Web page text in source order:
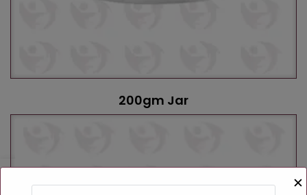
200gm Jar
✕